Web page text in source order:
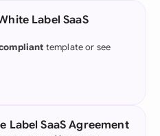
Label SaaS
template or see
Label SaaS Agreement